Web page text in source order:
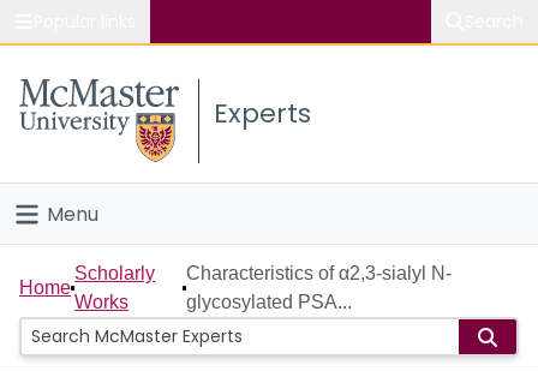
Study
Connect
Experts
Menu
Home
People
Home
Scholarly
Works
Characteristics of α2,3‐sialyl N‐
glycosylated PSA...